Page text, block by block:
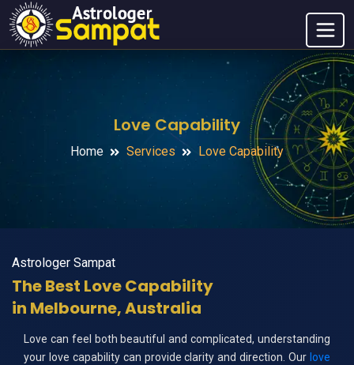
Love Capability
Home Services Love Capability
Astrologer Sampat
The Best Love Capability
in Melbourne, Australia
Love can feel both beautiful and complicated, understanding
your love capability can provide clarity and direction. Our love